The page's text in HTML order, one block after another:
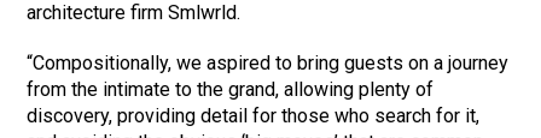
architecture firm Smlwrld.
“Compositionally, we aspired to bring guests on a journey
from the intimate to the grand, allowing plenty of
discovery, providing detail for those who search for it,